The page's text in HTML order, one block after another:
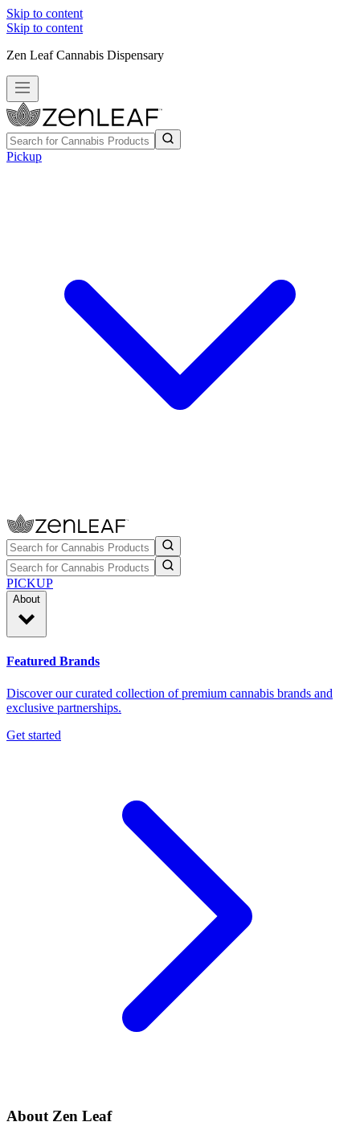
Skip to content
Skip to content
Zen Leaf Cannabis Dispensary
Pickup
PICKUP
About
Featured Brands
Discover our curated collection of premium cannabis brands and
exclusive partnerships.
Get started
About Zen Leaf